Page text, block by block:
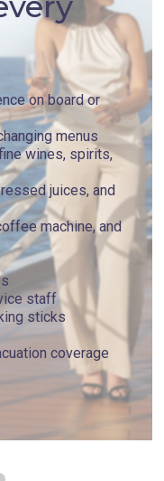
on board or
menus
wines, spirits,
juices, and
machine, and
staff
sticks
coverage